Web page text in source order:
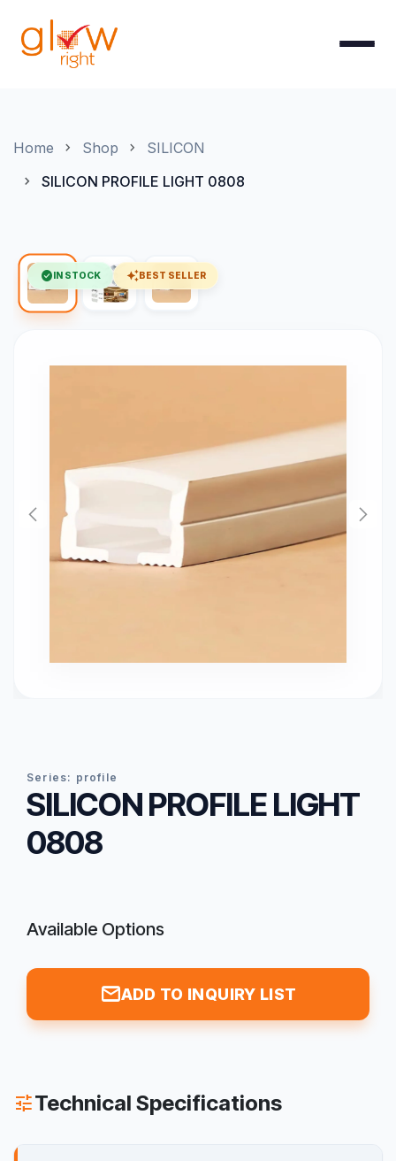
Home Shop
SILICON
SILICON PROFILE LIGHT 0808
check_circle IN STOCK auto_awesomeBEST SELLER
series: profile
SILICON PROFILE LIGHT
0808
Available Options
mailADD TO INQUIRY LIST
tuneTechnical Specifications